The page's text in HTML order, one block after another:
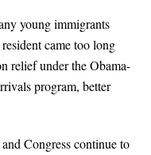
young immigrants
came too long
relief under the Obama-
program, better
Congress continue to